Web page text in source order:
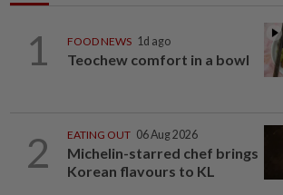
1 FOOD NEWS 1d ago
Teochew comfort in a bowl
2 EATING OUT 06 Aug 2026
Michelin-starred chef brings
Korean flavours to KL